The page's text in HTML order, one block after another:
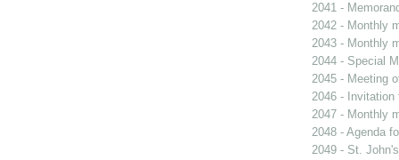
2041 -
2042 - Monthly
2043 - Monthly
2044 - Special
2045 - Meeting
2046 - Invitation
2047 - Monthly
2048 - Agenda
2049 - St.